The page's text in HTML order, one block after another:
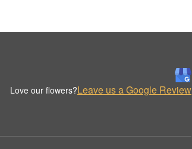
Love our flowers?Leave us a Google Review